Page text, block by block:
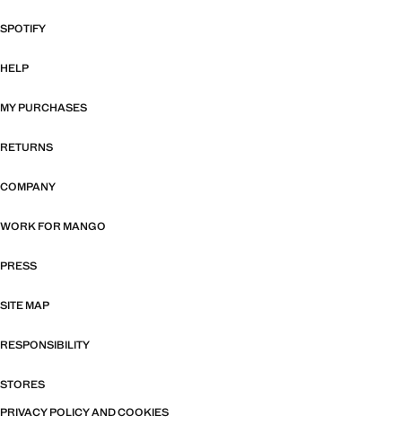
SPOTIFY
HELP
MY PURCHASES
RETURNS
COMPANY
WORK FOR MANGO
PRESS
SITE MAP
RESPONSIBILITY
STORES
PRIVACY POLICY AND COOKIES